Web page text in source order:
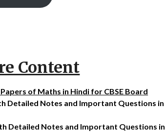
Content
of Maths in Hindi for CBSE Board
Detailed Notes and Important Questions in
Detailed Notes and Important Questions in